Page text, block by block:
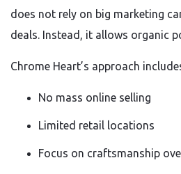
does not rely on big marketing
deals. Instead, it allows organic
Chrome Heart’s approach
No mass online selling
Limited retail locations
Focus on craftsmanship